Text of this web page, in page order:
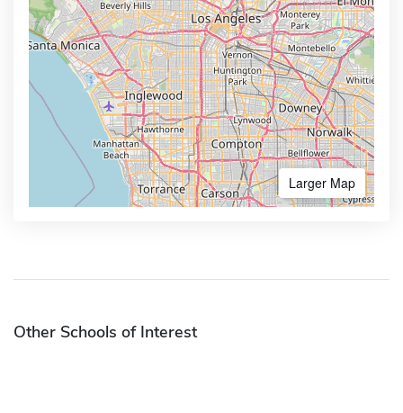
Larger Map
Other Schools of Interest